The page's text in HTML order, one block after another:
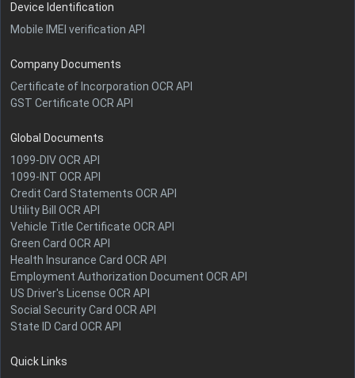
Device Identification
Mobile IMEI verification API
Company Documents
Certificate of Incorporation OCR API
GST Certificate OCR API
Global Documents
1099-DIV OCR API
1099-INT OCR API
Credit Card Statements OCR API
Utility Bill OCR API
Vehicle Title Certificate OCR API
Green Card OCR API
Health Insurance Card OCR API
Employment Authorization Document OCR API
US Driver's License OCR API
Social Security Card OCR API
State ID Card OCR API
Quick Links